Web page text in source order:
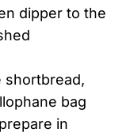
dipper to the
shortbread,
bag
in